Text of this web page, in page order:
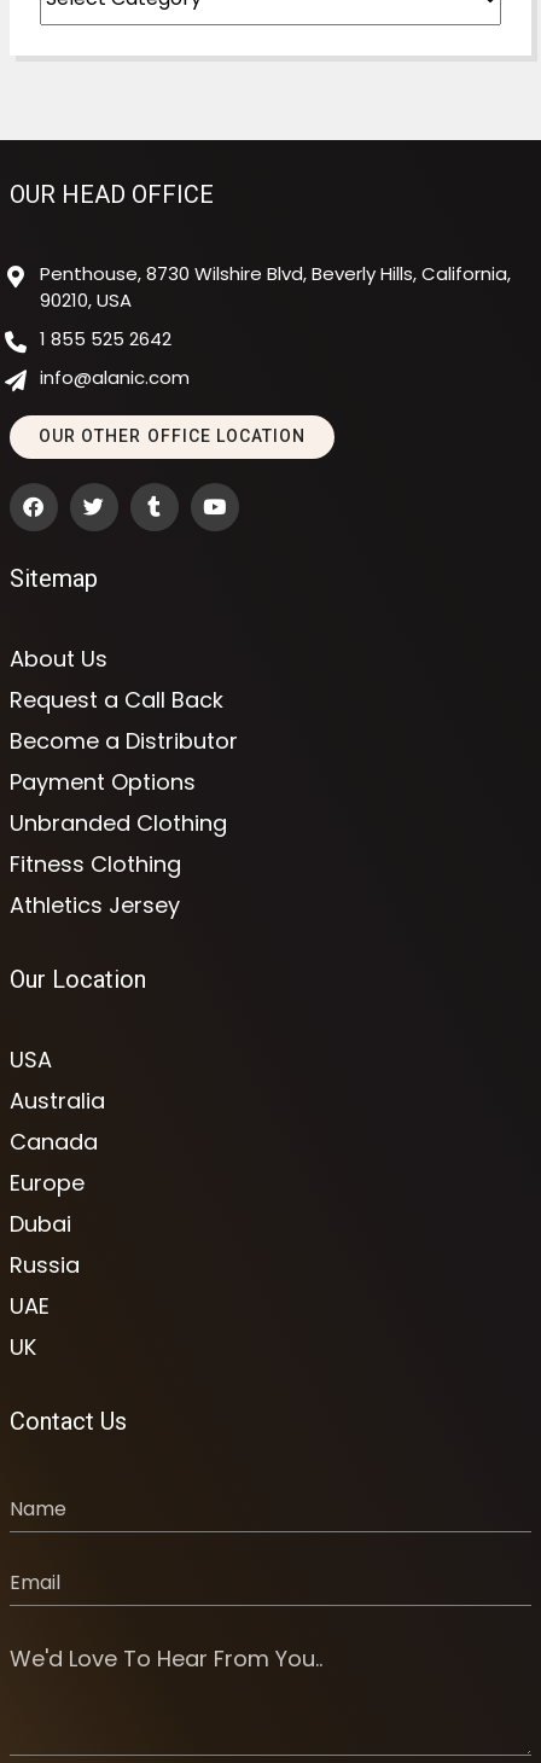
OUR HEAD OFFICE
Penthouse, 8730 Wilshire Blvd, Beverly Hills, California,
90210, USA
1 855 525 2642
info@alanic.com
OUR OTHER OFFICE LOCATION
Sitemap
About Us
Request a Call Back
Become a Distributor
Payment Options
Unbranded Clothing
Fitness Clothing
Athletics Jersey
Our Location
USA
Australia
Canada
Europe
Dubai
Russia
UAE
UK
Contact Us